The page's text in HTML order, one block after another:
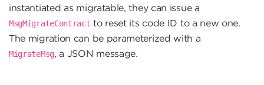
instantiated as migratable, they can issue a
MsgMigrateContract to reset its code ID to a new one.
The migration can be parameterized with a
MigrateMsg, a JSON message.